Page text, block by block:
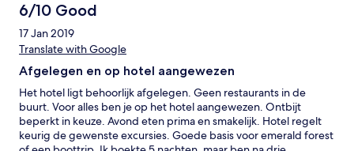
6/10 Good
17 Jan 2019
Translate with Google
Afgelegen en op hotel aangewezen
Het hotel ligt behoorlijk afgelegen. Geen restaurants in de
buurt. Voor alles ben je op het hotel aangewezen. Ontbijt
beperkt in keuze. Avond eten prima en smakelijk. Hotel regelt
keurig de gewenste excursies. Goede basis voor emerald forest